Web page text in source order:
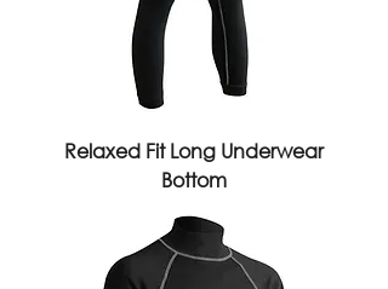
Relaxed Fit Long Underwear
Bottom